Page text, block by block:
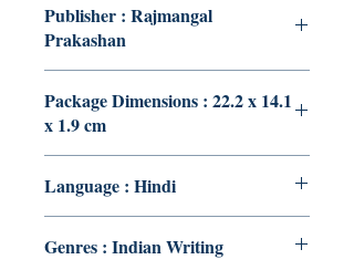
Publisher : Rajmangal
Prakashan
Package Dimensions : 22.2 x 14.1
x 1.9 cm
Language : Hindi
Genres : Indian Writing